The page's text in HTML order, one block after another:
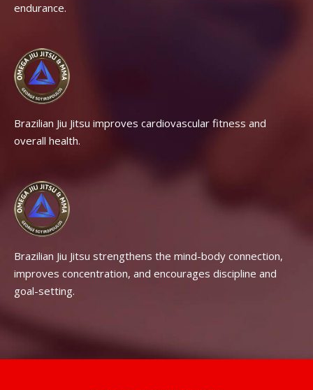
endurance.
Brazilian Jiu Jitsu improves cardiovascular fitness and
overall health.
Brazilian Jiu Jitsu strengthens the mind-body connection,
improves concentration, and encourages discipline and
goal-setting.